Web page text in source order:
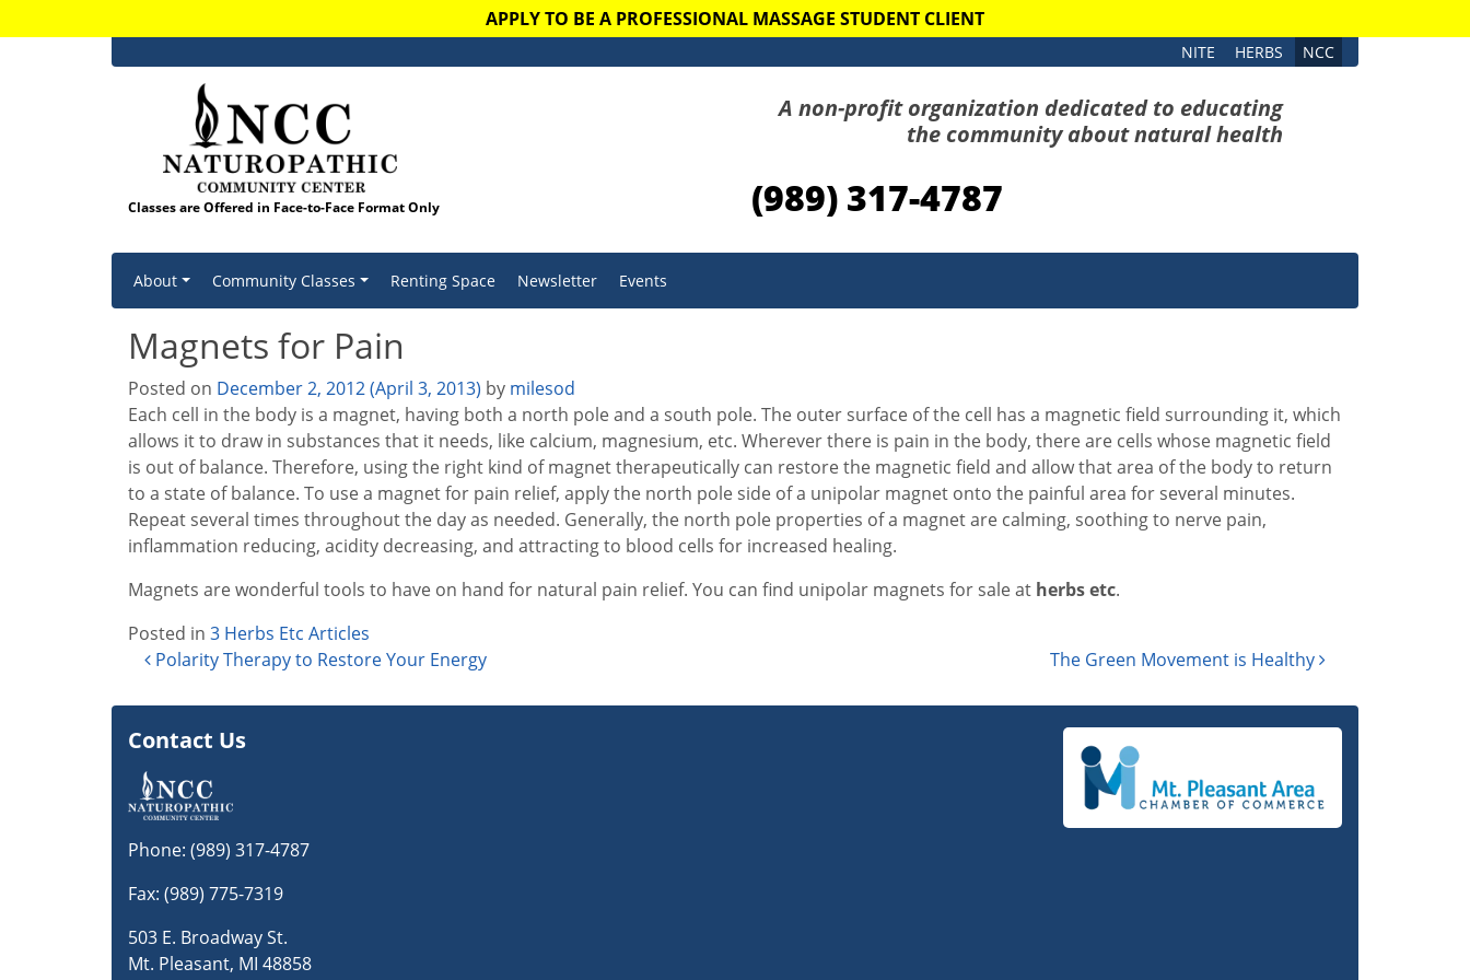
APPLY TO BE A PROFESSIONAL MASSAGE STUDENT CLIENT
NITE HERBS NCC
Classes are Offered in Face-to-Face Format Only
A non-profit organization dedicated to educating
the community about natural health
(989) 317-4787
About
Community Classes Renting Space Newsletter Events
Magnets for Pain
Posted on December 2, 2012(April 3, 2013) by milesod
Each cell in the body is a magnet, having both a north pole and a south pole. The outer surface of the cell has a magnetic field surrounding it, which
allows it to draw in substances that it needs, like calcium, magnesium, etc. Wherever there is pain in the body, there are cells whose magnetic field
is out of balance. Therefore, using the right kind of magnet therapeutically can restore the magnetic field and allow that area of the body to return
to a state of balance. To use a magnet for pain relief, apply the north pole side of a unipolar magnet onto the painful area for several minutes.
Repeat several times throughout the day as needed. Generally, the north pole properties of a magnet are calming, soothing to nerve pain,
inflammation reducing, acidity decreasing, and attracting to blood cells for increased healing.
Magnets are wonderful tools to have on hand for natural pain relief. You can find unipolar magnets for sale at herbs etc.
Posted in 3 Herbs Etc Articles
Post navigation
Polarity Therapy to Restore Your Energy The Green Movement is Healthy
Contact Us
Phone: (989) 317-4787
Fax: (989) 775-7319
503 E. Broadway St.
Mt. Pleasant, MI 48858